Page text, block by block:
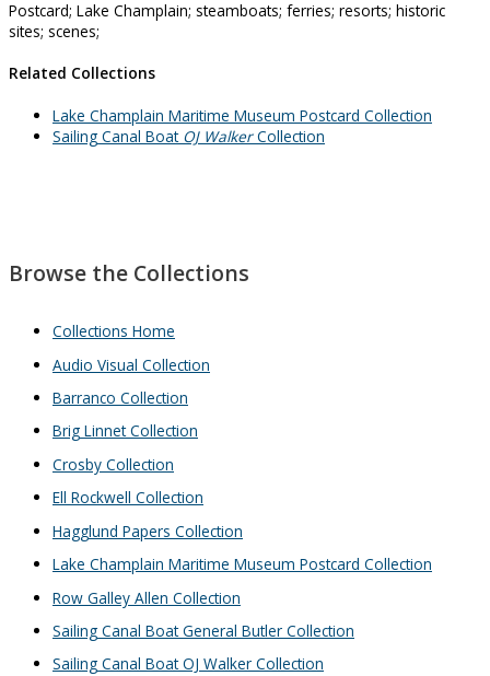
Postcard; Lake Champlain; steamboats; ferries; resorts; historic
sites; scenes;
Related Collections
Lake Champlain Maritime Museum Postcard Collection
Sailing Canal Boat OJ WalkerCollection
Browse the Collections
Collections Home
Audio Visual Collection
Barranco Collection
Brig Linnet Collection
Crosby Collection
Ell Rockwell Collection
Hagglund Papers Collection
Lake Champlain Maritime Museum Postcard Collection
Row Galley Allen Collection
Sailing Canal Boat General Butler Collection
Sailing Canal Boat OJ Walker Collection